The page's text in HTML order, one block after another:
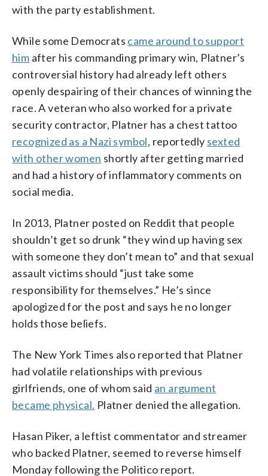
with the party establishment.
While some Democrats came around to support
him after his commanding primary win, Platner’s
controversial history had already left others
openly despairing of their chances of winning the
race. A veteran who also worked for a private
security contractor, Platner has a chest tattoo
recognized as a Nazi symbol, reportedly sexted
with other women shortly after getting married
and had a history of inflammatory comments on
social media.
In 2013, Platner posted on Reddit that people
shouldn’t get so drunk “they wind up having sex
with someone they don’t mean to” and that sexual
assault victims should “just take some
responsibility for themselves.” He’s since
apologized for the post and says he no longer
holds those beliefs.
The New York Times also reported that Platner
had volatile relationships with previous
girlfriends, one of whom said an argument
became physical. Platner denied the allegation.
Hasan Piker, a leftist commentator and streamer
who backed Platner, seemed to reverse himself
Monday following the Politico report.